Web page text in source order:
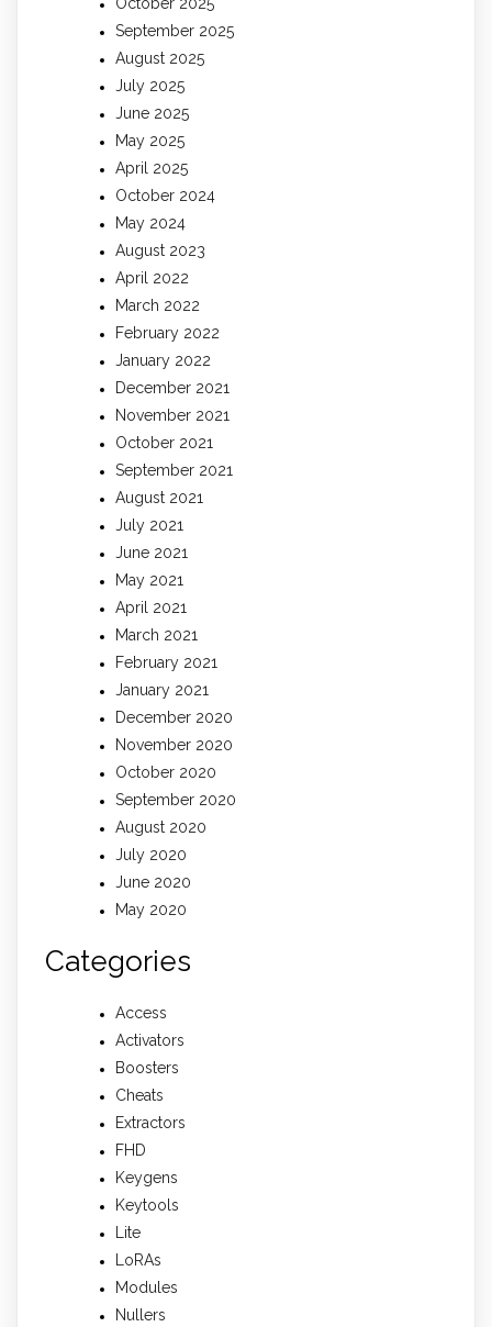
September 2025
August 2025
July 2025
June 2025
May 2025
April 2025
October 2024
May 2024
August 2023
April 2022
March 2022
February 2022
January 2022
December 2021
November 2021
October 2021
September 2021
August 2021
July 2021
June 2021
May 2021
April 2021
March 2021
February 2021
January 2021
December 2020
November 2020
October 2020
September 2020
August 2020
July 2020
June 2020
May 2020
Categories
Access
Activators
Boosters
Cheats
Extractors
FHD
Keygens
Keytools
Lite
LoRAs
Modules
Nullers